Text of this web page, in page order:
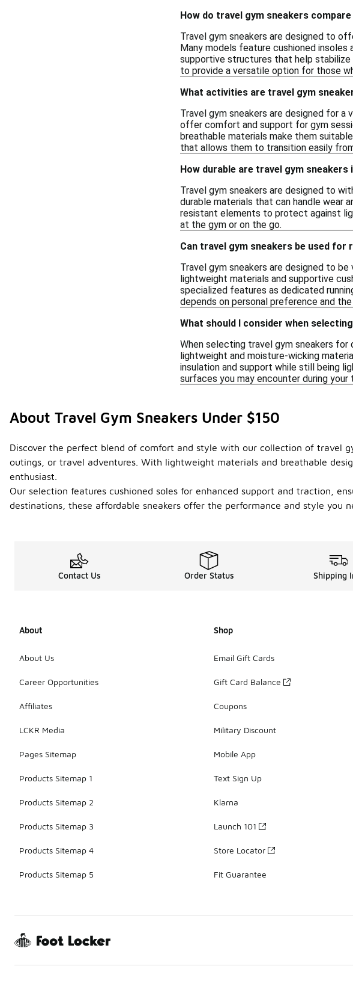
How do travel gym sneakers
Travel gym sneakers are designed to
Many models feature cushioned
supportive structures that help stabilize
to provide a versatile option for those
What activities are travel gym
Travel gym sneakers are designed for
offer comfort and support for gym
breathable materials make them
that allows them to transition easily
How durable are travel gym
Travel gym sneakers are designed to
durable materials that can handle wear
resistant elements to protect against
at the gym or on the go.
Can travel gym sneakers be used
Travel gym sneakers are designed to
lightweight materials and supportive
specialized features as dedicated
depends on personal preference and
What should I consider when
When selecting travel gym sneakers
lightweight and moisture-wicking
insulation and support while still being
surfaces you may encounter during your
About Travel Gym Sneakers Under $150
Discover the perfect blend of comfort and style with our collection of travel
outings, or travel adventures. With lightweight materials and breathable
enthusiast.
Our selection features cushioned soles for enhanced support and traction,
destinations, these affordable sneakers offer the performance and style you
Contact Us Order Status Shipping
About
About Us
Career Opportunities
Affiliates
LCKR Media
Pages Sitemap
Products Sitemap 1
Products Sitemap 2
Products Sitemap 3
Products Sitemap 4
Products Sitemap 5
Shop
Email Gift Cards
Gift Card Balance
Coupons
Military Discount
Mobile App
Text Sign Up
Klarna
Launch 101
Store Locator
Fit Guarantee